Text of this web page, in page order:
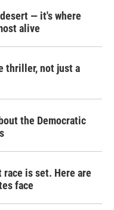
— it's where
alive
thriller, not just a
the Democratic
race is set. Here are
face